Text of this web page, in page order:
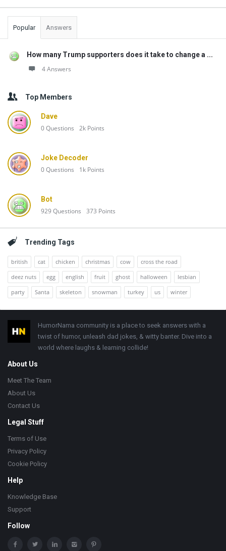
Popular Answers
How many Trump supporters does it take to change a ...
4 Answers
Top Members
Dave
0Questions 2k Points
Joke Decoder
0Questions 1k Points
Bot
929Questions 373 Points
Trending Tags
british cat chicken christmas cow
cross the road
deez nuts
egg english fruit ghost halloween
lesbian
party
Santa skeleton snowman turkey us winter
Footer
HumorNama community is a place to seek answers with a
twist of humor, unleash dad jokes, & witty banter. Dive into a
world where laughs & learning collide!
About Us
Meet The Team
About Us
Contact Us
Legal Stuff
Terms of Use
Privacy Policy
Cookie Policy
Help
Knowledge Base
Support
Follow